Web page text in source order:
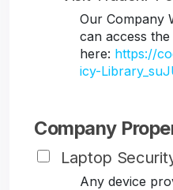
Our Company
can access
here: https://
icy-
Company
Laptop
Any device